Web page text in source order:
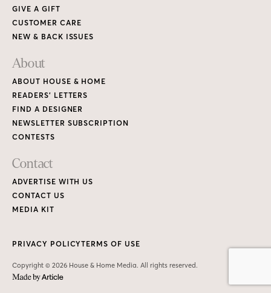
GIVE A GIFT
CUSTOMER CARE
NEW & BACK ISSUES
About
ABOUT HOUSE & HOME
READERS’ LETTERS
FIND A DESIGNER
NEWSLETTER SUBSCRIPTION
CONTESTS
Contact
ADVERTISE WITH US
CONTACT US
MEDIA KIT
Copyright © 2026 House & Home Media. All rights reserved.
PRIVACY POLICYTERMS OF USE